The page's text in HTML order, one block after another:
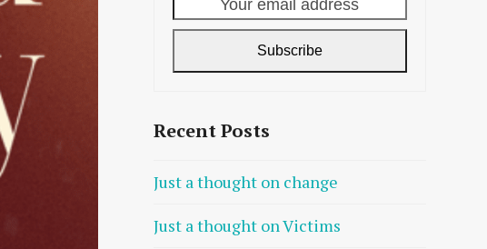
email
Subscribe
Recent Posts
Just a thought on change
Just a thought on Victims